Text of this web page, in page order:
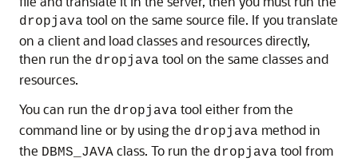
dropjava tool on the same source file. If you translate
on a client and load classes and resources directly,
then run the dropjava tool on the same classes and
resources.
You can run the dropjava tool either from the
command line or by using the dropjava method in
the DBMS_JAVA class. To run the dropjava tool from